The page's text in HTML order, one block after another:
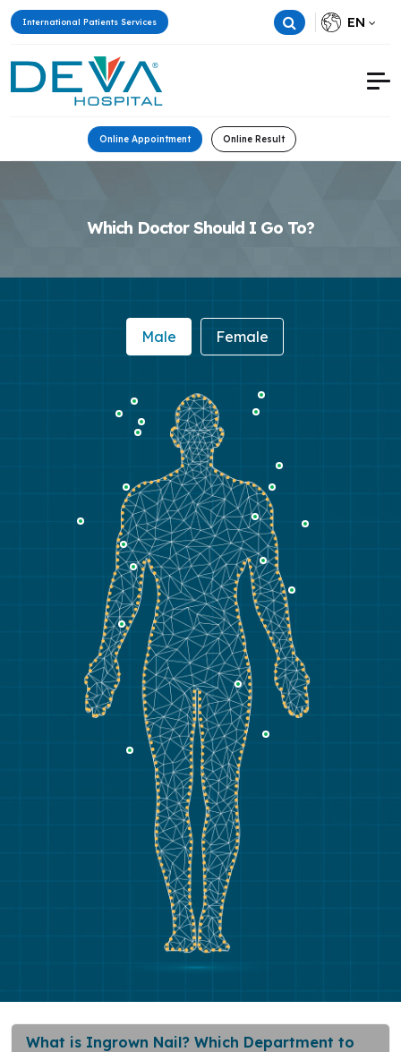
International Patients Services EN
Online Appointment Online Result
Which Doctor Should I Go To?
Male Female
What is Ingrown Nail? Which Department to